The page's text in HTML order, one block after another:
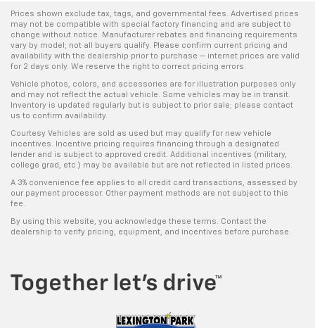
Prices shown exclude tax, tags, and governmental fees. Advertised prices
may not be compatible with special factory financing and are subject to
change without notice. Manufacturer rebates and financing requirements
vary by model; not all buyers qualify. Please confirm current pricing and
availability with the dealership prior to purchase — internet prices are valid
for 2 days only. We reserve the right to correct pricing errors.
Vehicle photos, colors, and accessories are for illustration purposes only
and may not reflect the actual vehicle. Some vehicles may be in transit.
Inventory is updated regularly but is subject to prior sale; please contact
us to confirm availability.
Courtesy Vehicles are sold as used but may qualify for new vehicle
incentives. Incentive pricing requires financing through a designated
lender and is subject to approved credit. Additional incentives (military,
college grad, etc.) may be available but are not reflected in listed prices.
A 3% convenience fee applies to all credit card transactions, assessed by
our payment processor. Other payment methods are not subject to this
fee.
By using this website, you acknowledge these terms. Contact the
dealership to verify pricing, equipment, and incentives before purchase.